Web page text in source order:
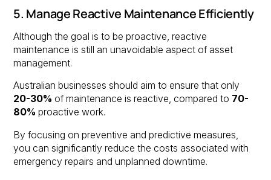
5. Manage Reactive Maintenance Efficiently
Although the goal is to be proactive, reactive
maintenance is still an unavoidable aspect of asset
management.
Australian businesses should aim to ensure that only
20-30% of maintenance is reactive, compared to 70-
80% proactive work.
By focusing on preventive and predictive measures,
you can significantly reduce the costs associated with
emergency repairs and unplanned downtime.